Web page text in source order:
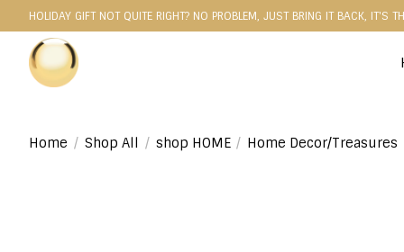
HOLIDAY GIFT NOT QUITE RIGHT? NO PROBLEM, JUST BRING IT BACK, IT'S
Home / Shop All / shop HOME / Home Decor/Treasures